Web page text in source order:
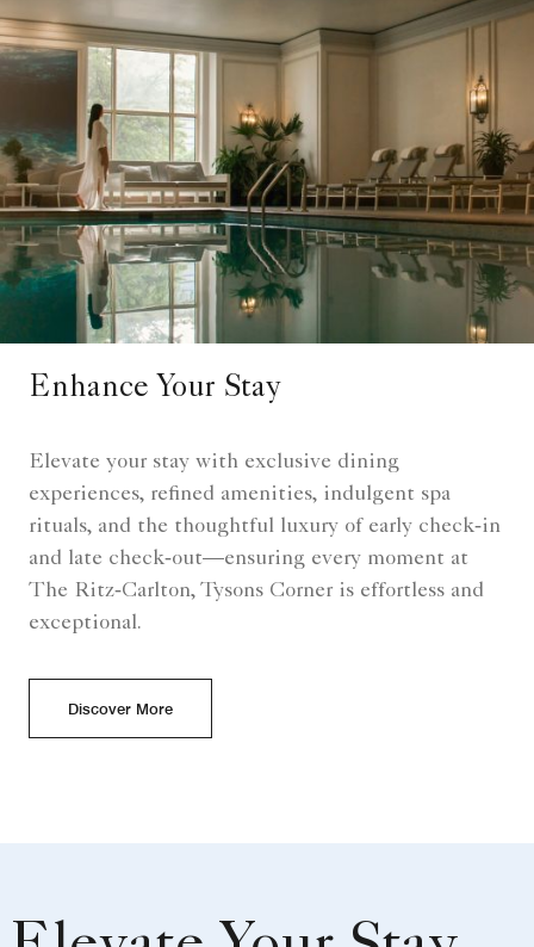
Enhance Your Stay
Elevate your stay with exclusive dining
experiences, refined amenities, indulgent spa
rituals, and the thoughtful luxury of early check‑in
and late check‑out—ensuring every moment at
The Ritz‑Carlton, Tysons Corner is effortless and
exceptional.
Discover More